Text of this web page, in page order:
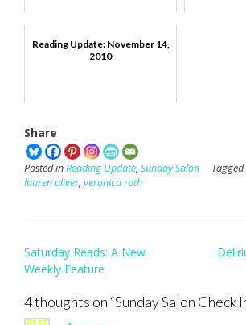
Reading Update: November 14,
2010
Share
Posted inReading Update, Sunday Salon Tagged
lauren oliver, veronica roth
Post
navigation
Saturday Reads: A New
Weekly Feature
4 thoughts on “Sunday Salon Check